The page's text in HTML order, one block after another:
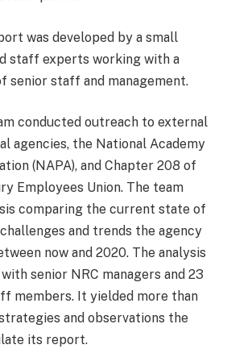
was developed by a small
staff experts working with a
senior staff and management.
conducted outreach to external
agencies, the National Academy
(NAPA), and Chapter 208 of
Employees Union. The team
comparing the current state of
and trends the agency
now and 2020. The analysis
senior NRC managers and 23
members. It yielded more than
and observations the
its report.